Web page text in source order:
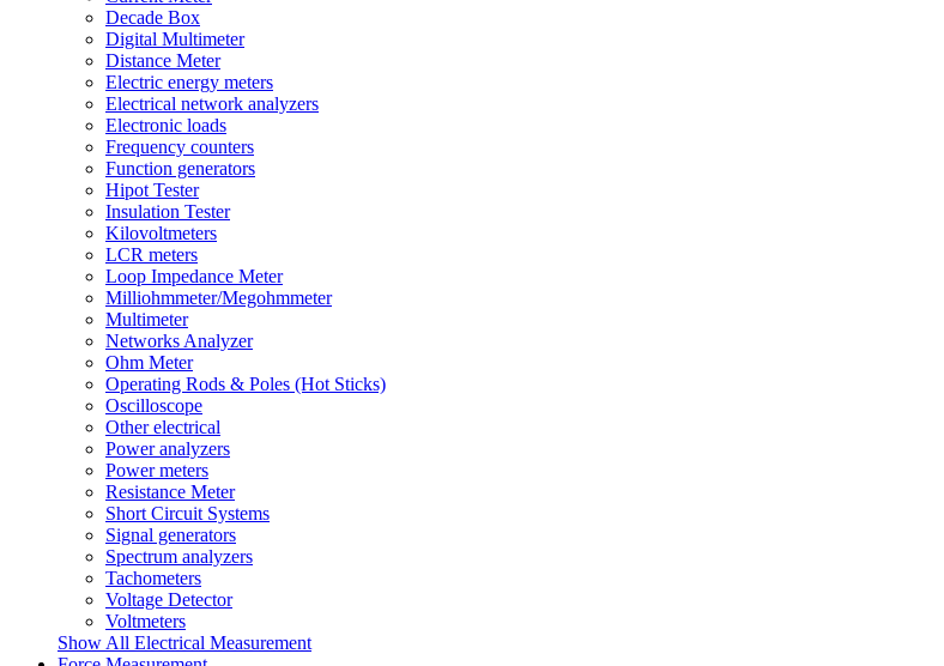
Decade Box
Digital Multimeter
Distance Meter
Electric energy meters
Electrical network analyzers
Electronic loads
Frequency counters
Function generators
Hipot Tester
Insulation Tester
Kilovoltmeters
LCR meters
Loop Impedance Meter
Milliohmmeter/Megohmmeter
Multimeter
Networks Analyzer
Ohm Meter
Operating Rods & Poles (Hot Sticks)
Oscilloscope
Other electrical
Power analyzers
Power meters
Resistance Meter
Short Circuit Systems
Signal generators
Spectrum analyzers
Tachometers
Voltage Detector
Voltmeters
Show All Electrical Measurement